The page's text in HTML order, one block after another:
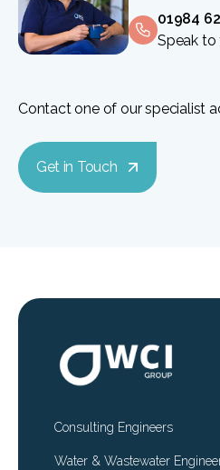
01984
Speak to
Contact one of our specialist
Get in Touch
Consulting Engineers
Water & Wastewater